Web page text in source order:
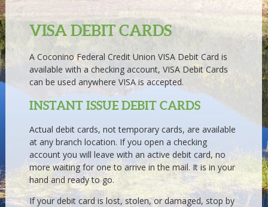
VISA DEBIT CARDS
A Coconino Federal Credit Union VISA Debit Card is
available with a checking account, VISA Debit Cards
can be used anywhere VISA is accepted.
INSTANT ISSUE DEBIT CARDS
Actual debit cards, not temporary cards, are available
at any branch location. If you open a checking
account you will leave with an active debit card, no
more waiting for one to arrive in the mail. It is in your
hand and ready to go.
If your debit card is lost, stolen, or damaged, stop by